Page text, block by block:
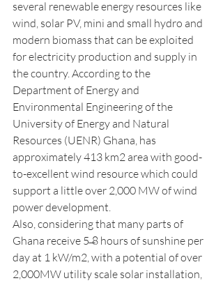
several renewable energy resources like
wind, solar PV, mini and small hydro and
modern biomass that can be exploited
for electricity production and supply in
the country. According to the
Department of Energy and
Environmental Engineering of the
University of Energy and Natural
Resources (UENR) Ghana, has
approximately 413 km2 area with good-
to-excellent wind resource which could
support a little over 2,000 MW of wind
power development.
Also, considering that many parts of
Ghana receive 5 ̶8 hours of sunshine per
day at 1 kW/m2, with a potential of over
2,000MW utility scale solar installation,